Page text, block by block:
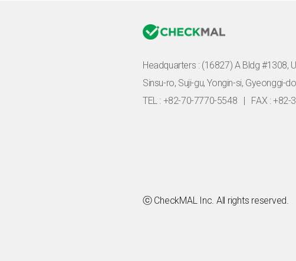
Headquarters : (16827) A Bldg #1308,
Sinsu-ro, Suji-gu, Yongin-si, Gyeonggi-
TEL : +82-70-7770-5548
FAX : +82-
ⓒ CheckMAL Inc. All rights reserved.